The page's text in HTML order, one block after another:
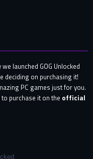
launched GOG Unlocked
deciding on purchasing it!
PC games just for you.
purchase it on the official